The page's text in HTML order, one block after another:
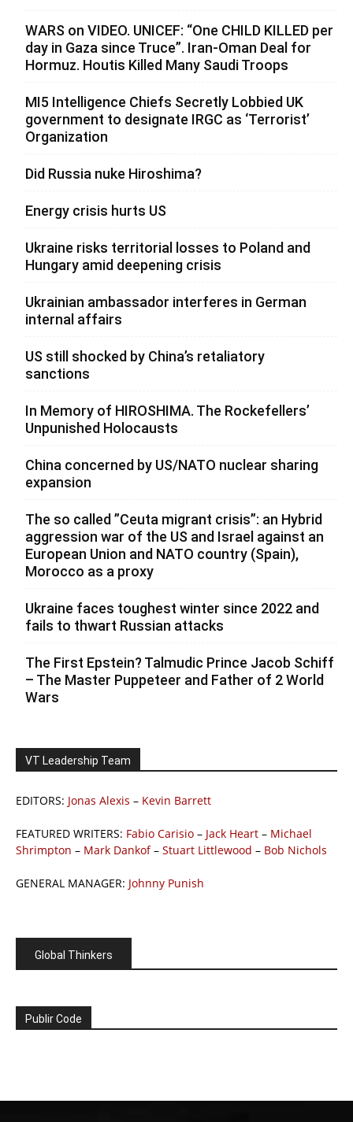
WARS on VIDEO. UNICEF: “One CHILD KILLED per
day in Gaza since Truce”. Iran-Oman Deal for
Hormuz. Houtis Killed Many Saudi Troops
MI5 Intelligence Chiefs Secretly Lobbied UK
government to designate IRGC as ‘Terrorist’
Organization
Did Russia nuke Hiroshima?
Energy crisis hurts US
Ukraine risks territorial losses to Poland and
Hungary amid deepening crisis
Ukrainian ambassador interferes in German
internal affairs
US still shocked by China’s retaliatory
sanctions
In Memory of HIROSHIMA. The Rockefellers’
Unpunished Holocausts
China concerned by US/NATO nuclear sharing
expansion
The so called ”Ceuta migrant crisis”: an Hybrid
aggression war of the US and Israel against an
European Union and NATO country (Spain),
Morocco as a proxy
Ukraine faces toughest winter since 2022 and
fails to thwart Russian attacks
The First Epstein? Talmudic Prince Jacob Schiff
– The Master Puppeteer and Father of 2 World
Wars
VT Leadership Team
EDITORS: Jonas Alexis – Kevin Barrett
FEATURED WRITERS: Fabio Carisio – Jack Heart – Michael
Shrimpton – Mark Dankof– Stuart Littlewood – Bob Nichols
GENERAL MANAGER: Johnny Punish
Global Thinkers
Publir Code